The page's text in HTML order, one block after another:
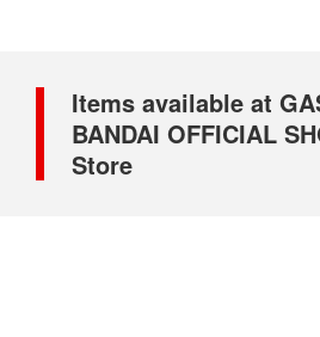
Items available at
BANDAI OFFICIAL
Store